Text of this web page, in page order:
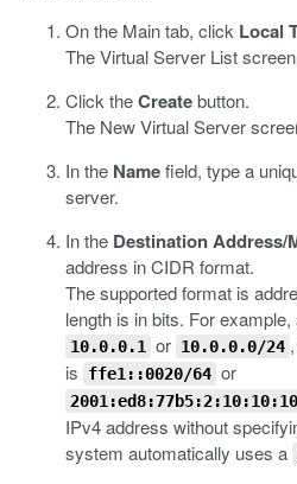
On the Main tab, click Local
The Virtual Server List
Click theCreatebutton.
The New Virtual Server
In the Namefield, type a
server.
In the Destination Address/
address in CIDR format.
The supported format is
length is in bits. For
10.0.0.1 or 10.0.0.0/24
is
ffe1::0020/64 or
IPv4 address without
system automatically uses a